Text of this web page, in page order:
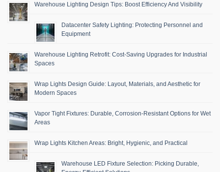
Warehouse Lighting Design Tips: Boost Efficiency And Visibility
Datacenter Safety Lighting: Protecting Personnel and
Equipment
Warehouse Lighting Retrofit: Cost-Saving Upgrades for Industrial
Spaces
Wrap Lights Design Guide: Layout, Materials, and Aesthetic for
Modern Spaces
Vapor Tight Fixtures: Durable, Corrosion-Resistant Options for Wet
Areas
Wrap Lights Kitchen Areas: Bright, Hygienic, and Practical
Warehouse LED Fixture Selection: Picking Durable,